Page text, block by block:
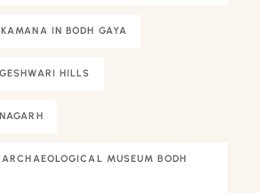
IN BODH GAYA
HILLS
MUSEUM BODH